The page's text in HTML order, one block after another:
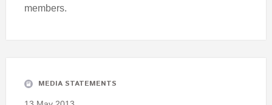
members.
MEDIA STATEMENTS